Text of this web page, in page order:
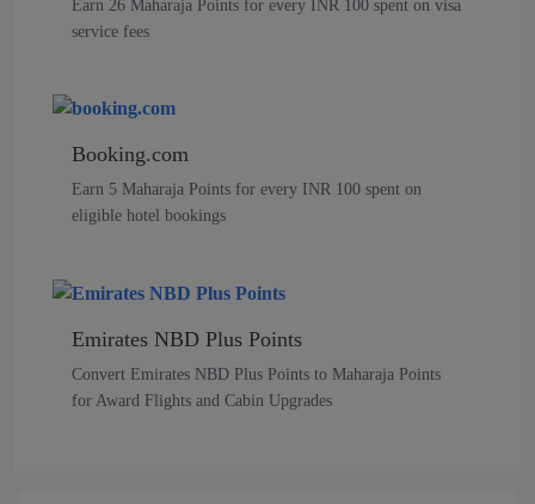
Earn 26 Maharaja Points for every INR 100 spent on visa
service fees
Booking.com
Earn 5 Maharaja Points for every INR 100 spent on
eligible hotel bookings
Emirates NBD Plus Points
Convert Emirates NBD Plus Points to Maharaja Points
for Award Flights and Cabin Upgrades